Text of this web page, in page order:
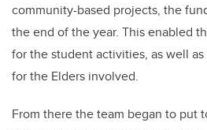
community-based projects, the
the end of the year. This enabled
for the student activities, as well
for the Elders involved.
From there the team began to put